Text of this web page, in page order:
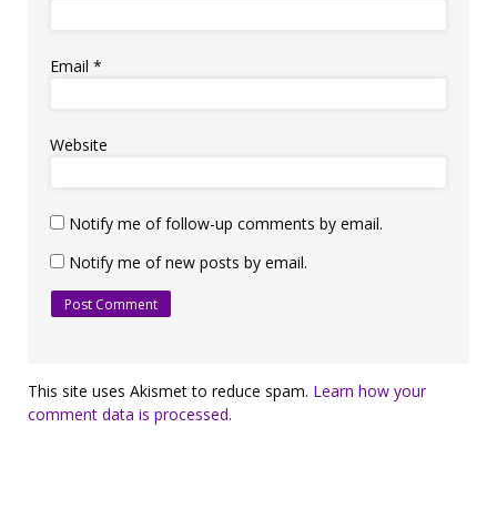
Email *
Website
Notify me of follow-up comments by email.
Notify me of new posts by email.
This site uses Akismet to reduce spam. Learn how your
comment data is processed.